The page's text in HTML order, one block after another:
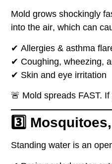
Mold grows shockingly
into the air, which can
✔ Allergies & asthma
✔ Coughing, wheezing,
✔ Skin and eye irritation
🚨 Mold spreads FAST.
3️⃣
Standing water is an